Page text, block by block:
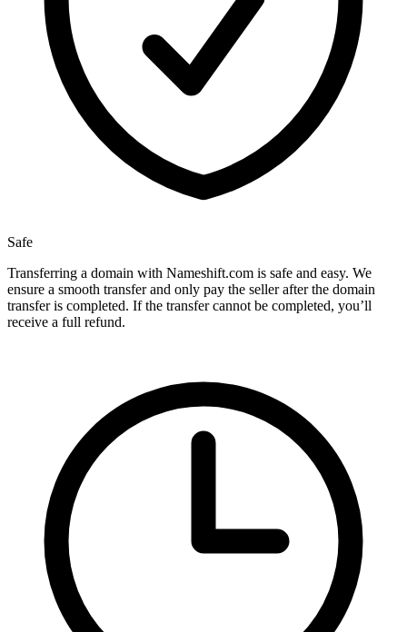
Safe
Transferring a domain with Nameshift.com is safe and easy. We
ensure a smooth transfer and only pay the seller after the domain
transfer is completed. If the transfer cannot be completed, you’ll
receive a full refund.